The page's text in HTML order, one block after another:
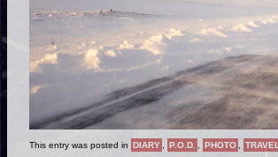
This entry was posted in DIARY P.O.D. PHOTO TRAVEL